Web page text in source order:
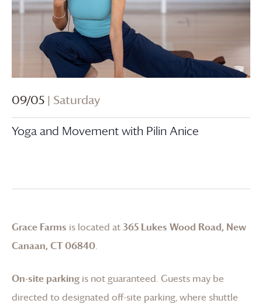
09/05 | Saturday
Yoga and Movement with Pilin Anice
Grace Farms is located at365 Lukes Wood Road, New
Canaan, CT 06840.
On-site parking is not guaranteed. Guests may be
directed to designated off-site parking, where shuttle